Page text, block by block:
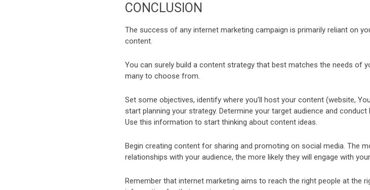
CONCLUSION
The success of any internet marketing campaign is primarily reliant on
content.
You can surely build a content strategy that best matches the needs of
many to choose from.
Set some objectives, identify where you’ll host your content (website,
start planning your strategy. Determine your target audience and
Use this information to start thinking about content ideas.
Begin creating content for sharing and promoting on social media. The
relationships with your audience, the more likely they will engage with
Remember that internet marketing aims to reach the right people at the